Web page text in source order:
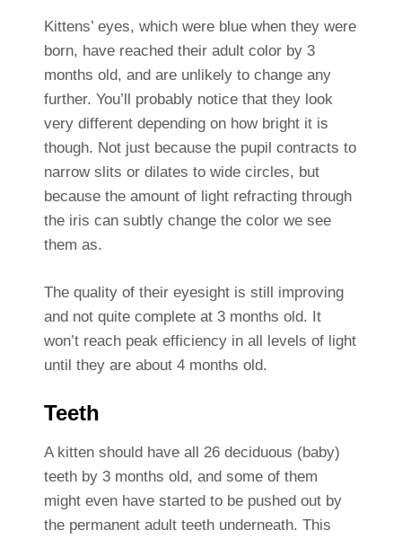
Kittens’ eyes, which were blue when they were
born, have reached their adult color by 3
months old, and are unlikely to change any
further. You’ll probably notice that they look
very different depending on how bright it is
though. Not just because the pupil contracts to
narrow slits or dilates to wide circles, but
because the amount of light refracting through
the iris can subtly change the color we see
them as.
The quality of their eyesight is still improving
and not quite complete at 3 months old. It
won’t reach peak efficiency in all levels of light
until they are about 4 months old.
Teeth
A kitten should have all 26 deciduous (baby)
teeth by 3 months old, and some of them
might even have started to be pushed out by
the permanent adult teeth underneath. This